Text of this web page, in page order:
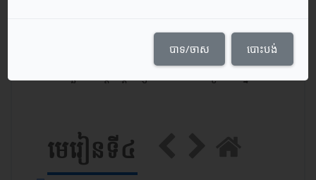
មេរៀនទី៤
បាទ/ចាស បោះបង់